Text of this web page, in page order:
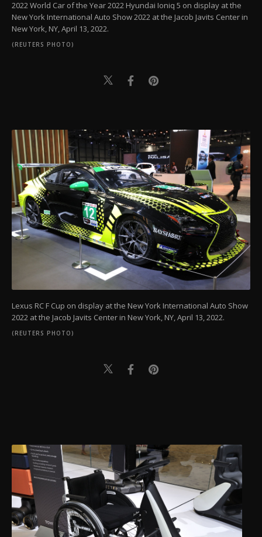
2022 World Car of the Year 2022 Hyundai Ioniq 5 on display at the
New York International Auto Show 2022 at the Jacob Javits Center in
New York, NY, April 13, 2022.
(REUTERS PHOTO)
Lexus RC F Cup on display at the New York International Auto Show
2022 at the Jacob Javits Center in New York, NY, April 13, 2022.
(REUTERS PHOTO)